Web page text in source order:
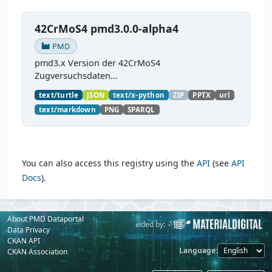
42CrMoS4 pmd3.0.0-alpha4
PMD
pmd3.x Version der 42CrMoS4
Zugversuchsdaten
(https://github.com/materialdigital/demodata_te
nsiletest_42CrMoS4/) Demonstration of
modelling of material charaterization
experiments with PMDco....
text/turtle JSON text/x-python ZIP PPTX
url
text/markdown
PNG SPARQL
You can also access this registry using the API (see API
Docs).
About PMD Dataportal
Data Privacy
CKAN API
CKAN Association
Powered by: Provided by:
Language